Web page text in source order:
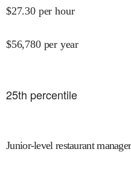
$27.30 per hour
$56,780 per year
25th percentile
Junior-level restaurant